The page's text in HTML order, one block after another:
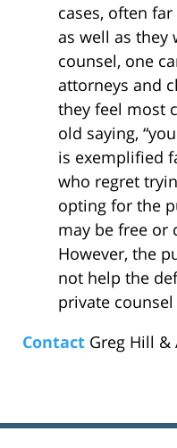
cases, often
as well as
counsel, one
attorneys and
they feel most
old saying,
is exemplified
who regret
opting for the
may be free or
However, the
not help the
private counsel
Contact Greg Hill &